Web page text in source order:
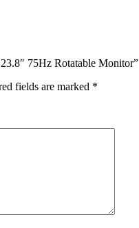
75Hz Rotatable Monitor”
fields are marked *